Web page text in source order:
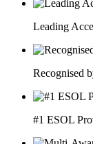
Leading
Recognised
#1 ESOL